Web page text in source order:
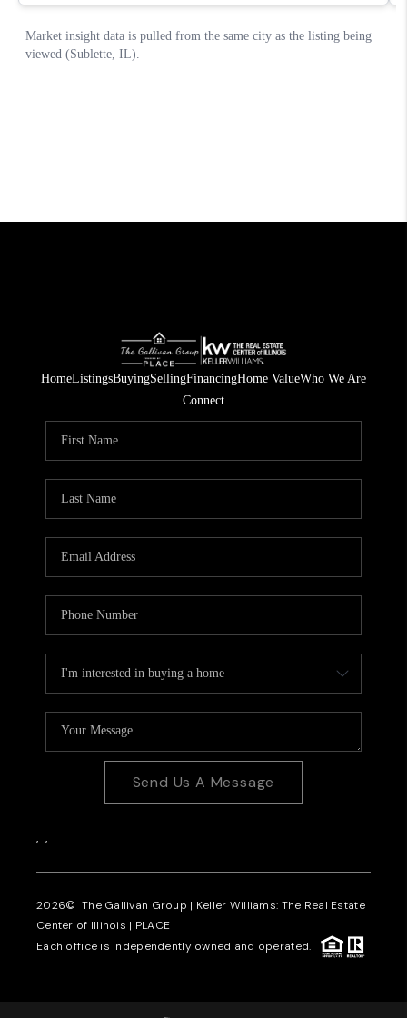
HomeListingsBuyingSellingFinancingHome ValueWho We Are
Connect
Send Us A Message
, ,
2026© The Gallivan Group | Keller Williams: The Real Estate
Center of Illinois | PLACE
Each office is independently owned and operated.